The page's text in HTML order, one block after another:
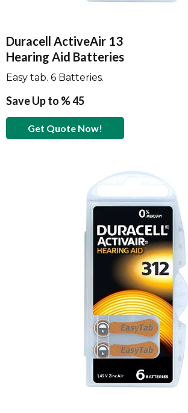
Duracell ActiveAir 13
Hearing Aid Batteries
Easy tab. 6 Batteries.
Save Up to % 45
Get Quote Now!